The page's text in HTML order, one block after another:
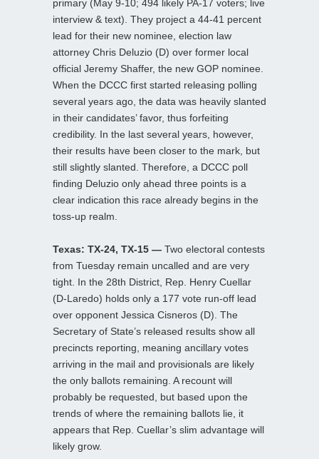
primary (May 9-10; 494 likely PA-17 voters; live
interview & text). They project a 44-41 percent
lead for their new nominee, election law
attorney Chris Deluzio (D) over former local
official Jeremy Shaffer, the new GOP nominee.
When the DCCC first started releasing polling
several years ago, the data was heavily slanted
in their candidates’ favor, thus forfeiting
credibility. In the last several years, however,
their results have been closer to the mark, but
still slightly slanted. Therefore, a DCCC poll
finding Deluzio only ahead three points is a
clear indication this race already begins in the
toss-up realm.
Texas: TX-24, TX-15 — Two electoral contests
from Tuesday remain uncalled and are very
tight. In the 28th District, Rep. Henry Cuellar
(D-Laredo) holds only a 177 vote run-off lead
over opponent Jessica Cisneros (D). The
Secretary of State’s released results show all
precincts reporting, meaning ancillary votes
arriving in the mail and provisionals are likely
the only ballots remaining. A recount will
probably be requested, but based upon the
trends of where the remaining ballots lie, it
appears that Rep. Cuellar’s slim advantage will
likely grow.